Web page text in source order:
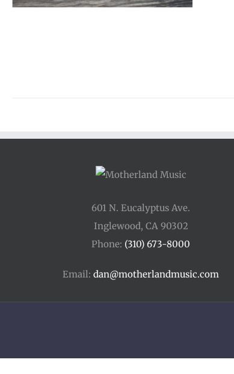
601 N. Eucalyptus Ave.
Inglewood, CA 90302
Phone: (310) 673-8000
Email: dan@motherlandmusic.com